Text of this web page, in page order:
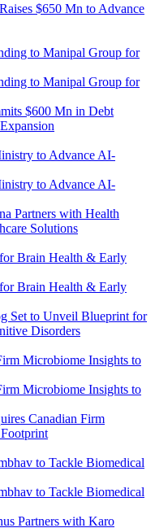
$650 Mn to Advance
$600 Mn in Debt
Partners with Health
Solutions
Set to Unveil Blueprint for
Disorders
Canadian Firm
Partners with Karo